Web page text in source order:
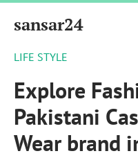
sansar24
LIFE STYLE
Explore
Pakistani
Wear brand